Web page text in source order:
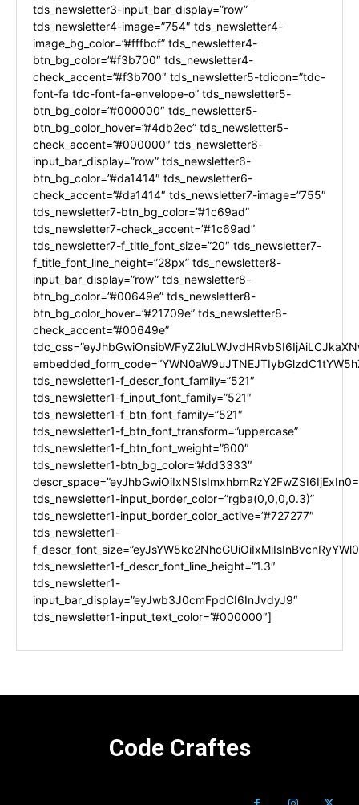
tds_newsletter3-input_bar_display=”row”
tds_newsletter4-image=”754″ tds_newsletter4-
image_bg_color=”#fffbcf” tds_newsletter4-
btn_bg_color=”#f3b700″ tds_newsletter4-
check_accent=”#f3b700″ tds_newsletter5-tdicon=”tdc-
font-fa tdc-font-fa-envelope-o” tds_newsletter5-
btn_bg_color=”#000000″ tds_newsletter5-
btn_bg_color_hover=”#4db2ec” tds_newsletter5-
check_accent=”#000000″ tds_newsletter6-
input_bar_display=”row” tds_newsletter6-
btn_bg_color=”#da1414″ tds_newsletter6-
check_accent=”#da1414″ tds_newsletter7-image=”755″
tds_newsletter7-btn_bg_color=”#1c69ad”
tds_newsletter7-check_accent=”#1c69ad”
tds_newsletter7-f_title_font_size=”20″ tds_newsletter7-
f_title_font_line_height=”28px” tds_newsletter8-
input_bar_display=”row” tds_newsletter8-
btn_bg_color=”#00649e” tds_newsletter8-
btn_bg_color_hover=”#21709e” tds_newsletter8-
check_accent=”#00649e”
tds_newsletter1-f_descr_font_family=”521″
tds_newsletter1-f_input_font_family=”521″
tds_newsletter1-f_btn_font_family=”521″
tds_newsletter1-f_btn_font_transform=”uppercase”
tds_newsletter1-f_btn_font_weight=”600″
tds_newsletter1-btn_bg_color=”#dd3333″
tds_newsletter1-input_border_color=”rgba(0,0,0,0.3)”
tds_newsletter1-input_border_color_active=”#727277″
tds_newsletter1-
tds_newsletter1-f_descr_font_line_height=”1.3″
tds_newsletter1-
input_bar_display=”eyJwb3J0cmFpdCI6InJvdyJ9″
tds_newsletter1-input_text_color=”#000000″]
Code Craftes